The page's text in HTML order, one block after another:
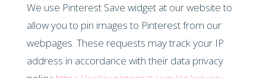
We use Pinterest Save widget at our website to
allow you to pin images to Pinterest from our
webpages. These requests may track your IP
address in accordance with their data privacy